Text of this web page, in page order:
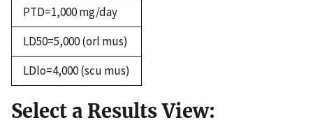
PTD=1,000 mg/day
LD50=5,000 (orl mus)
LDlo=4,000 (scu mus)
Select a Results View: